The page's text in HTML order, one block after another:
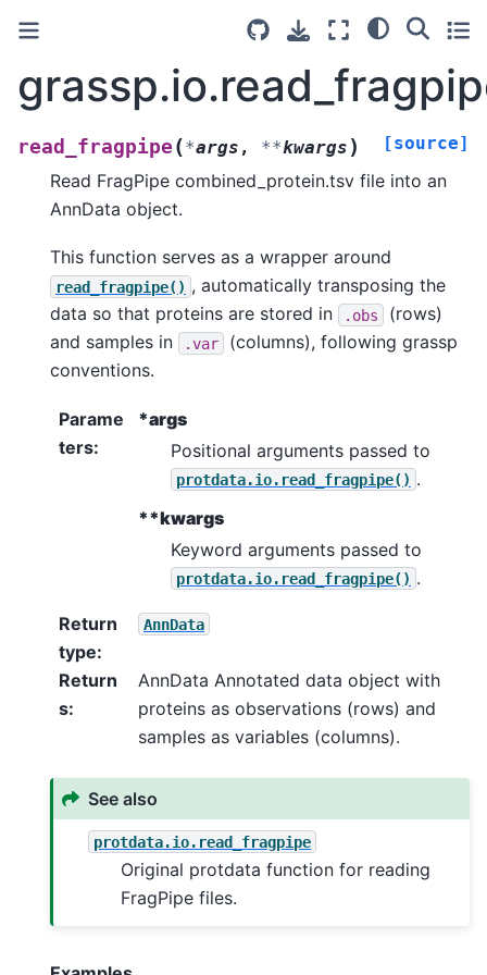
read_fragpipe (*args , **kwargs ) [source]
Read FragPipe combined_protein.tsv file into an
AnnData object.
This function serves as a wrapper around
read_fragpipe() , automatically transposing the
data so that proteins are stored in
.obs
(rows)
and samples in
.var
(columns), following grassp
conventions.
Parame
ters:
*args
Positional arguments passed to
protdata.io.read_fragpipe() .
**kwargs
Keyword arguments passed to
protdata.io.read_fragpipe() .
Return
type:
AnnData
Return
s:
AnnData Annotated data object with
proteins as observations (rows) and
samples as variables (columns).
See also
protdata.io.read_fragpipe
Original protdata function for reading
FragPipe files.